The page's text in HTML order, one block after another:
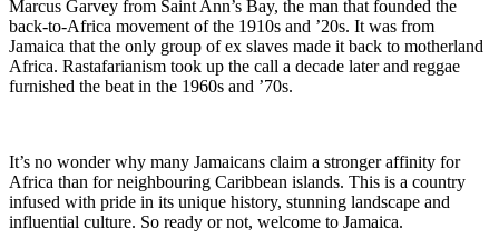
Marcus Garvey from Saint Ann’s Bay, the man that founded the
back-to-Africa movement of the 1910s and ’20s. It was from
Jamaica that the only group of ex slaves made it back to motherland
Africa. Rastafarianism took up the call a decade later and reggae
furnished the beat in the 1960s and ’70s.
It’s no wonder why many Jamaicans claim a stronger affinity for
Africa than for neighbouring Caribbean islands. This is a country
infused with pride in its unique history, stunning landscape and
influential culture. So ready or not, welcome to Jamaica.